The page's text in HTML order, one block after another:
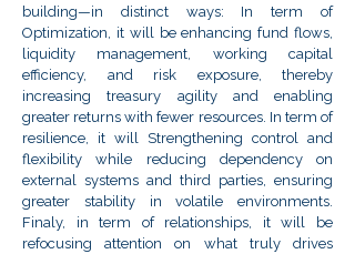
building—in distinct ways: In term of
Optimization, it will be enhancing fund flows,
liquidity management, working capital
efficiency, and risk exposure, thereby
increasing treasury agility and enabling
greater returns with fewer resources. In term of
resilience, it will Strengthening control and
flexibility while reducing dependency on
external systems and third parties, ensuring
greater stability in volatile environments.
Finaly, in term of relationships, it will be
refocusing attention on what truly drives